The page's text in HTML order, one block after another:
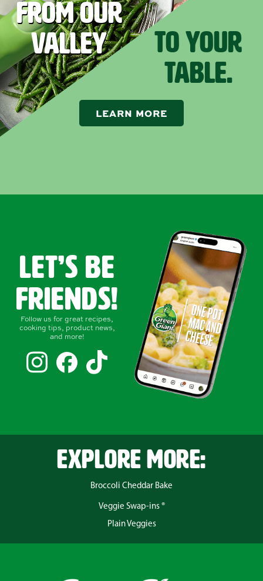
FROM OUR
VALLEY
TO YOUR
TABLE.
LEARN MORE
LET’s Be
FRIENDS!
Follow us for great recipes,
cooking tips, product news,
and more!
EXPLORE MORE:
Broccoli Cheddar Bake
Veggie Swap-ins ®
Plain Veggies